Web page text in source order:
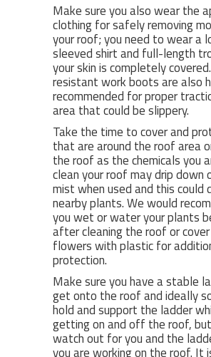
Make sure you also wear the
clothing for safely removing
your roof; you need to wear a
sleeved shirt and full-length
your skin is completely
resistant work boots are also
recommended for proper
area that could be slippery.
Take the time to cover and
that are around the roof area
the roof as the chemicals you
clean your roof may drip down
mist when used and this could
nearby plants. We would
you wet or water your plants
after cleaning the roof or
flowers with plastic for
protection.
Make sure you have a stable
get onto the roof and ideally
hold and support the ladder
getting on and off the roof,
watch out for you and the
you are working on the roof. It